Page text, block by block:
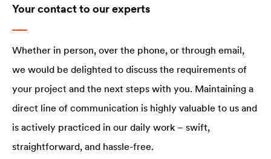
Your contact to our experts
Whether in person, over the phone, or through email,
we would be delighted to discuss the requirements of
your project and the next steps with you. Maintaining a
direct line of communication is highly valuable to us and
is actively practiced in our daily work – swift,
straightforward, and hassle-free.